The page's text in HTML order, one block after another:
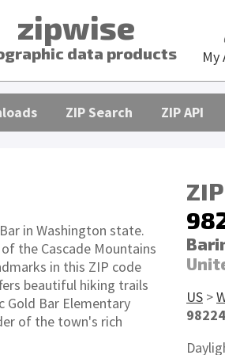
zipwise
data products My
ZIP Search ZIP API
in Washington state.
the Cascade Mountains
in this ZIP code
beautiful hiking trails
Gold Bar Elementary
of the town's rich
US >
98224